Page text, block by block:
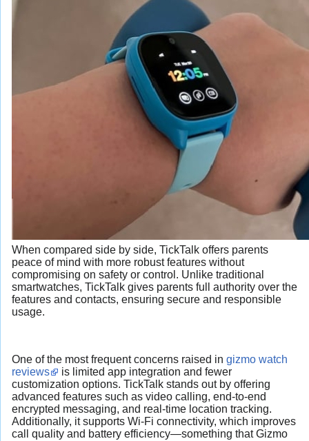
When compared side by side, TickTalk offers parents
peace of mind with more robust features without
compromising on safety or control. Unlike traditional
smartwatches, TickTalk gives parents full authority over the
features and contacts, ensuring secure and responsible
usage.
One of the most frequent concerns raised in gizmo watch
reviews
is limited app integration and fewer
customization options. TickTalk stands out by offering
advanced features such as video calling, end-to-end
encrypted messaging, and real-time location tracking.
Additionally, it supports Wi-Fi connectivity, which improves
call quality and battery efficiency—something that Gizmo